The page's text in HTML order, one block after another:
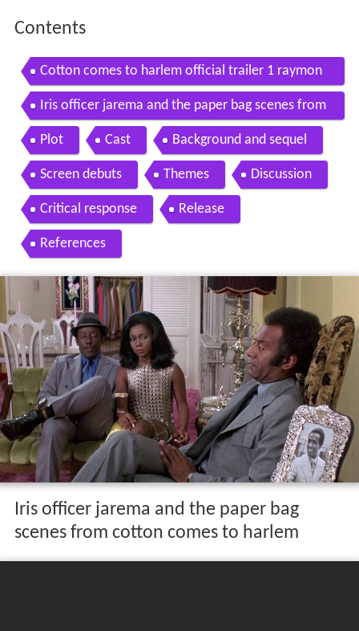
Contents
Cotton comes to harlem official trailer 1 raymon
d st jacques movie 1970 hd
Iris officer jarema and the paper bag scenes from
cotton comes to harlem
Plot Cast Background and sequel
Screen debuts Themes Discussion
Critical response Release
References
Iris officer jarema and the paper bag
scenes from cotton comes to harlem